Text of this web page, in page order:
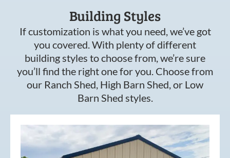
Building Styles
If customization is what you need, we’ve got
you covered. With plenty of different
building styles to choose from, we’re sure
you’ll find the right one for you. Choose from
our Ranch Shed, High Barn Shed, or Low
Barn Shed styles.